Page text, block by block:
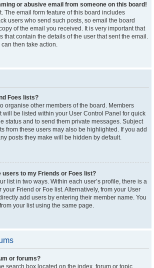
or abusive email from someone on this board!
The email form feature of this board includes
users who send such posts, so email the board
of the email you received. It is very important that
that contain the details of the user that sent the email.
then take action.
Foes lists?
organise other members of the board. Members
will be listed within your User Control Panel for quick
status and to send them private messages. Subject
from these users may also be highlighted. If you add
posts they make will be hidden by default.
users to my Friends or Foes list?
list in two ways. Within each user’s profile, there is a
your Friend or Foe list. Alternatively, from your User
add users by entering their member name. You
your list using the same page.
or forums?
search box located on the index, forum or topic